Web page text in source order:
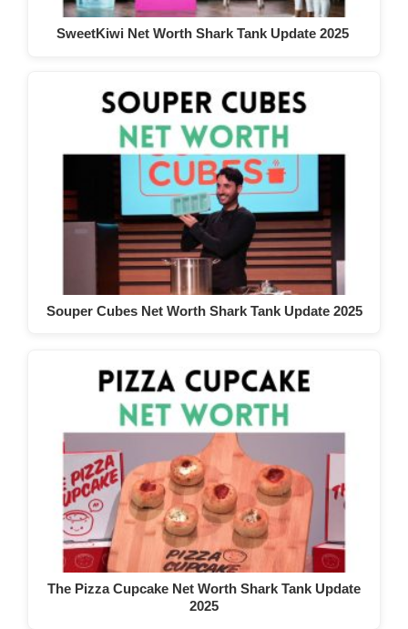
SweetKiwi Net Worth Shark Tank Update 2025
Souper Cubes Net Worth Shark Tank Update 2025
The Pizza Cupcake Net Worth Shark Tank Update
2025